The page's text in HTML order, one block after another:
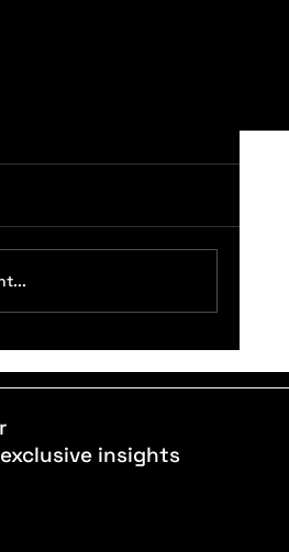
Athlete (RAA) - Product Launch
insights